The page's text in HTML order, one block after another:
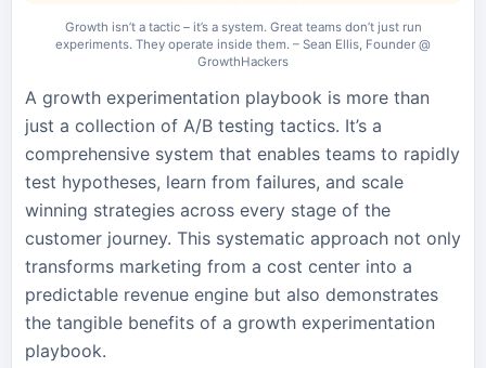
Growth isn’t a tactic – it’s a system. Great teams don’t just run
experiments. They operate inside them. – Sean Ellis, Founder @
GrowthHackers
A growth experimentation playbook is more than
just a collection of A/B testing tactics. It’s a
comprehensive system that enables teams to rapidly
test hypotheses, learn from failures, and scale
winning strategies across every stage of the
customer journey. This systematic approach not only
transforms marketing from a cost center into a
predictable revenue engine but also demonstrates
the tangible benefits of a growth experimentation
playbook.